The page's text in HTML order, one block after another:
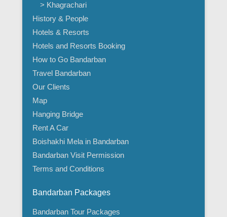
> Khagrachari
History & People
Hotels & Resorts
Hotels and Resorts Booking
How to Go Bandarban
Travel Bandarban
Our Clients
Map
Hanging Bridge
Rent A Car
Boishakhi Mela in Bandarban
Bandarban Visit Permission
Terms and Conditions
Bandarban Packages
Bandarban Tour Packages